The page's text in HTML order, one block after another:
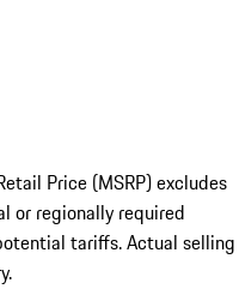
Price (MSRP) excludes
or regionally required
tariffs. Actual selling